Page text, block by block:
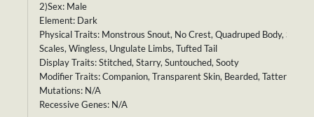
2)Sex: Male
Element: Dark
Physical Traits: Monstrous Snout, No Crest, Quadruped Body,
Scales, Wingless, Ungulate Limbs, Tufted Tail
Display Traits: Stitched, Starry, Suntouched, Sooty
Modifier Traits: Companion, Transparent Skin, Bearded, Tattered
Mutations: N/A
Recessive Genes: N/A